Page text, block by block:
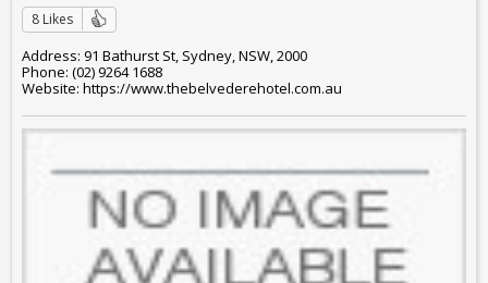
8 Likes
Address: 91 Bathurst St, Sydney, NSW, 2000
Phone: (02) 9264 1688
Website: https://www.thebelvederehotel.com.au